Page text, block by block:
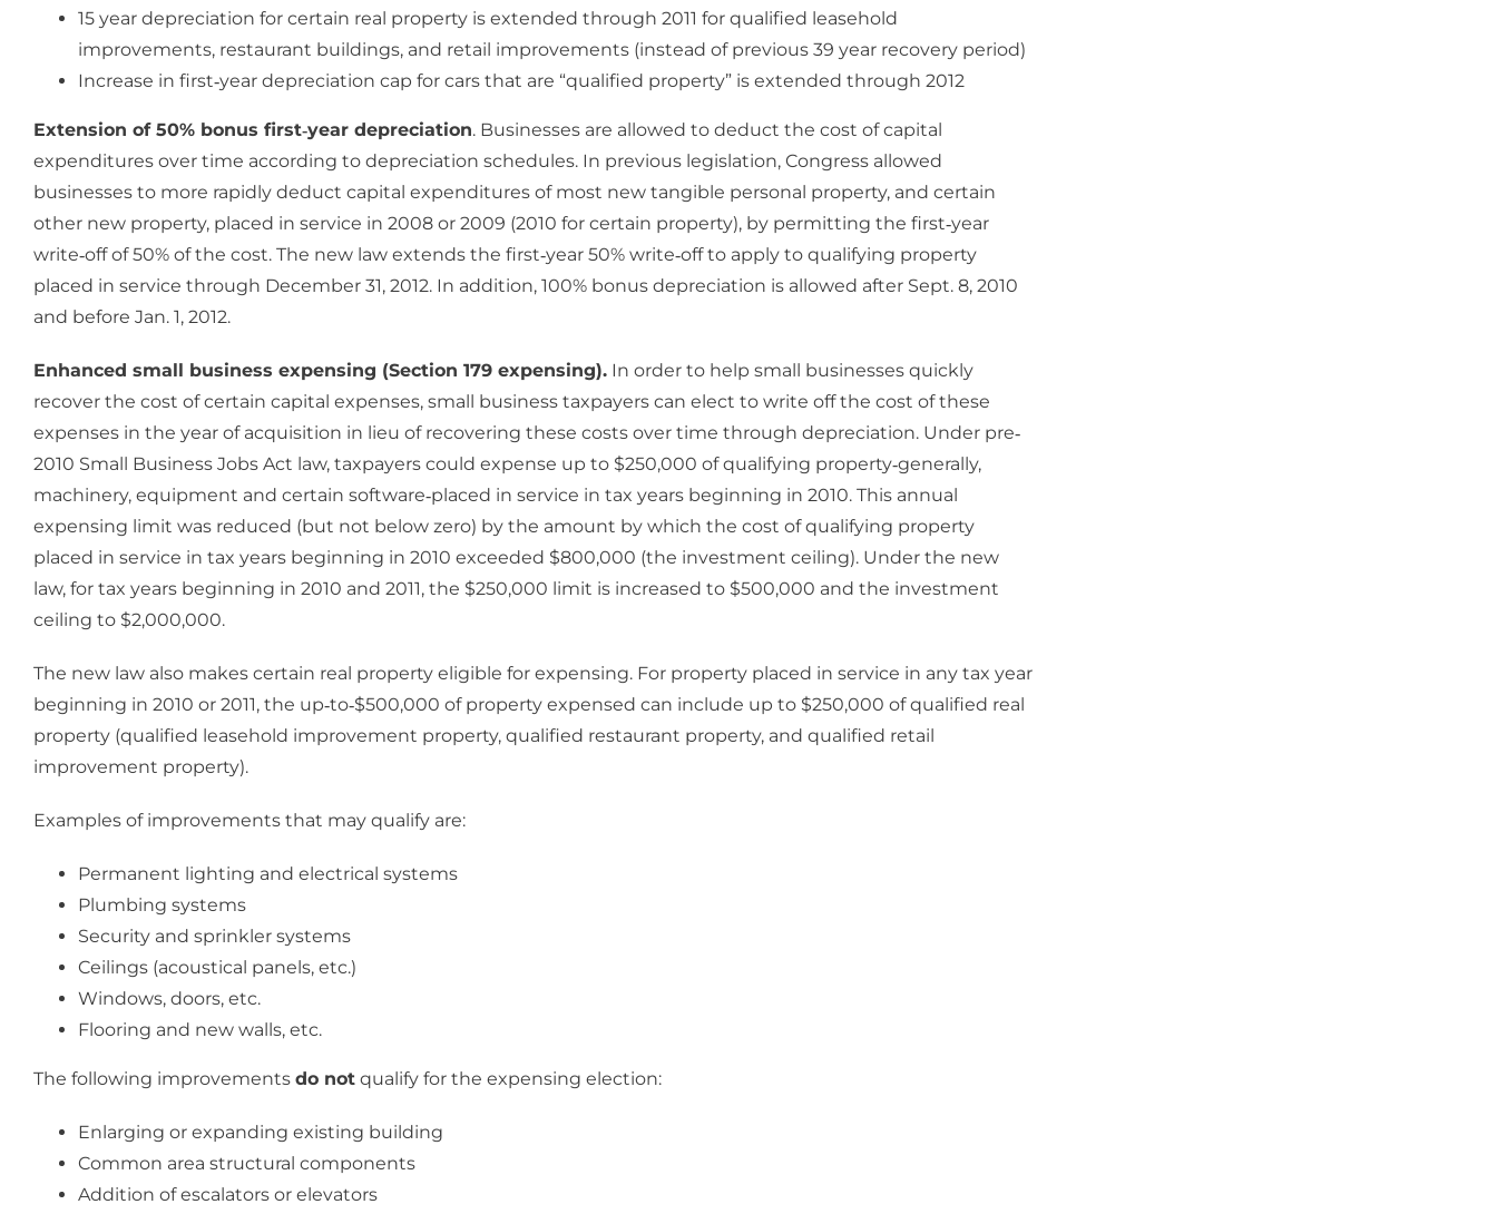
15 year depreciation for certain real property is extended through 2011 for qualified leasehold
improvements, restaurant buildings, and retail improvements (instead of previous 39 year recovery period)
Increase in first‐year depreciation cap for cars that are “qualified property” is extended through 2012
Extension of 50% bonus first‐year depreciation. Businesses are allowed to deduct the cost of capital
expenditures over time according to depreciation schedules. In previous legislation, Congress allowed
businesses to more rapidly deduct capital expenditures of most new tangible personal property, and certain
other new property, placed in service in 2008 or 2009 (2010 for certain property), by permitting the first‐year
write‐off of 50% of the cost. The new law extends the first‐year 50% write‐off to apply to qualifying property
placed in service through December 31, 2012. In addition, 100% bonus depreciation is allowed after Sept. 8, 2010
and before Jan. 1, 2012.
Enhanced small business expensing (Section 179 expensing). In order to help small businesses quickly
recover the cost of certain capital expenses, small business taxpayers can elect to write off the cost of these
expenses in the year of acquisition in lieu of recovering these costs over time through depreciation. Under pre‐
2010 Small Business Jobs Act law, taxpayers could expense up to $250,000 of qualifying property‐generally,
machinery, equipment and certain software‐placed in service in tax years beginning in 2010. This annual
expensing limit was reduced (but not below zero) by the amount by which the cost of qualifying property
placed in service in tax years beginning in 2010 exceeded $800,000 (the investment ceiling). Under the new
law, for tax years beginning in 2010 and 2011, the $250,000 limit is increased to $500,000 and the investment
ceiling to $2,000,000.
The new law also makes certain real property eligible for expensing. For property placed in service in any tax year
beginning in 2010 or 2011, the up‐to‐$500,000 of property expensed can include up to $250,000 of qualified real
property (qualified leasehold improvement property, qualified restaurant property, and qualified retail
improvement property).
Examples of improvements that may qualify are:
Permanent lighting and electrical systems
Plumbing systems
Security and sprinkler systems
Ceilings (acoustical panels, etc.)
Windows, doors, etc.
Flooring and new walls, etc.
The following improvements do not qualify for the expensing election:
Enlarging or expanding existing building
Common area structural components
Addition of escalators or elevators